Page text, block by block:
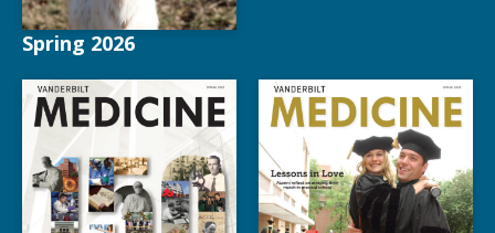
Spring 2026